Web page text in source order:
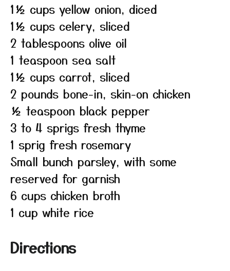
1½ cups yellow onion, diced
1½ cups celery, sliced
2 tablespoons olive oil
1 teaspoon sea salt
1½ cups carrot, sliced
2 pounds bone-in, skin-on chicken
½ teaspoon black pepper
3 to 4 sprigs fresh thyme
1 sprig fresh rosemary
Small bunch parsley, with some
reserved for garnish
6 cups chicken broth
1 cup white rice
Directions